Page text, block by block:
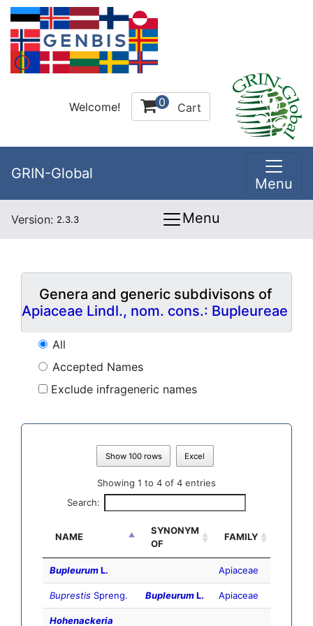
Welcome! 0 Cart
GRIN-Global
Menu
Version: 2.3.3 Menu
Genera and generic subdivisons of
Apiaceae Lindl., nom. cons.: Bupleureae
All
Accepted Names
Exclude infrageneric names
Show 100 rows Excel
Showing 1 to 4 of 4 entries
Search:
NAME
SYNONYM
OF
FAMILY
BupleurumL. Apiaceae
Buprestis Spreng. BupleurumL. Apiaceae
Hohenackeria